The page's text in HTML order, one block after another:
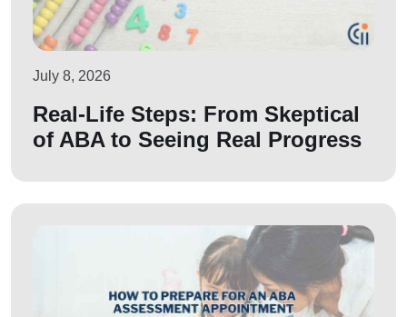
July 8, 2026
Real-Life Steps: From Skeptical
of ABA to Seeing Real Progress